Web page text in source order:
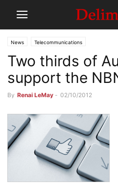
News Telecommunications
Two thirds of
support the
By Renai LeMay - 02/10/2012